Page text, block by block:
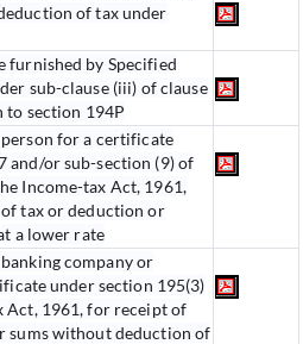
of tax under
furnished by Specified
sub-clause (iii) of clause
to section 194P
for a certificate
and/or sub-section (9) of
Income-tax Act, 1961,
tax or deduction or
a lower rate
company or
under section 195(3)
Act, 1961, for receipt of
sums without deduction of